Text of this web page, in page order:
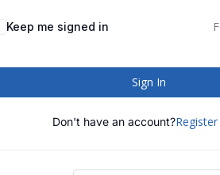
Keep me signed in
Sign In
Don't have an account?